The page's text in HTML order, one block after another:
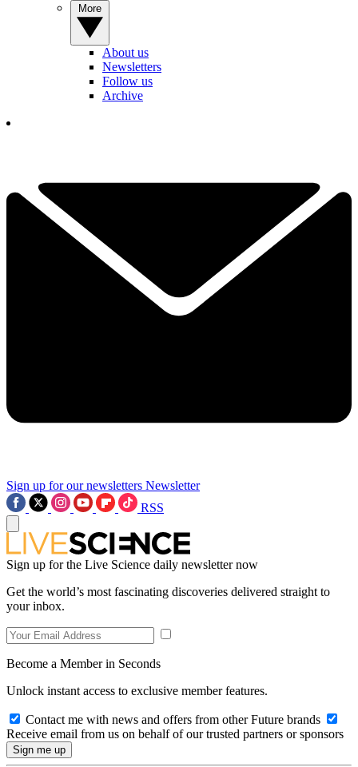
About us
Newsletters
Follow us
Archive
Sign up for our newsletters Newsletter
RSS
Sign up for the Live Science daily newsletter now
Get the world’s most fascinating discoveries delivered straight to
your inbox.
Become a Member in Seconds
Unlock instant access to exclusive member features.
Contact me with news and offers from other Future brands
Receive email from us on behalf of our trusted partners or sponsors